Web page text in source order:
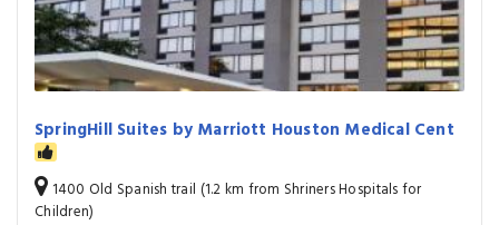
SpringHill Suites by Marriott Houston Medical Cent
1400 Old Spanish trail (1.2 km from Shriners Hospitals for
Children)